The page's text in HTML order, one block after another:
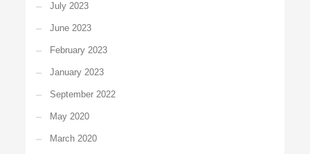
July 2023
June 2023
February 2023
January 2023
September 2022
May 2020
March 2020